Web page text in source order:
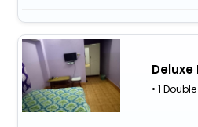
Deluxe
• 1